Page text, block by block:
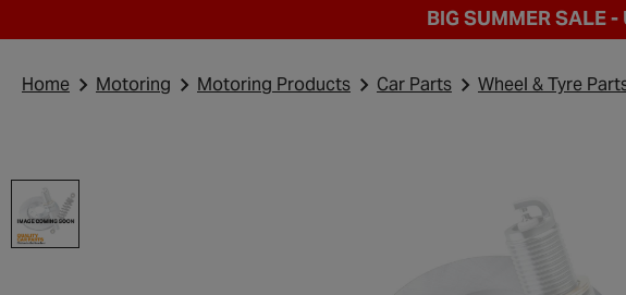
BIG SUMMER SALE -
Home Motoring Motoring Products Car Parts Wheel & Tyre